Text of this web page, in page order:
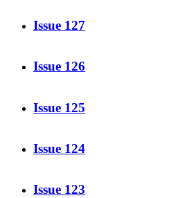
Issue 127
Issue 126
Issue 125
Issue 124
Issue 123